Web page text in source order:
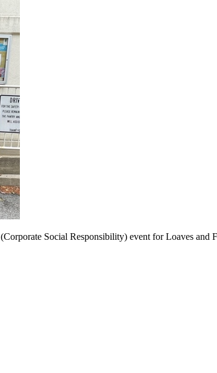
Social Responsibility) event for Loaves